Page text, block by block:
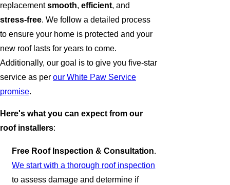
replacementsmooth, efficient, and
stress-free. We follow a detailed process
to ensure your home is protected and your
new roof lasts for years to come.
Additionally, our goal is to give you five-star
service as per our White Paw Service
promise.
Here's what you can expect from our
roof installers:
Free Roof Inspection & Consultation.
We start with a thorough roof inspection
to assess damage and determine if